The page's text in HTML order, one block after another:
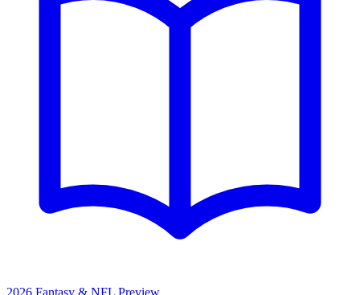
2026 Fantasy & NFL Preview